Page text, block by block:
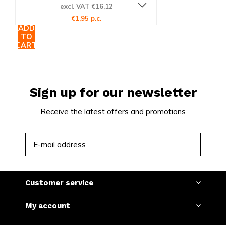
excl. VAT €16,12
€1,95 p.c.
ADD
TO
CART
Sign up for our newsletter
Receive the latest offers and promotions
Customer service
My account